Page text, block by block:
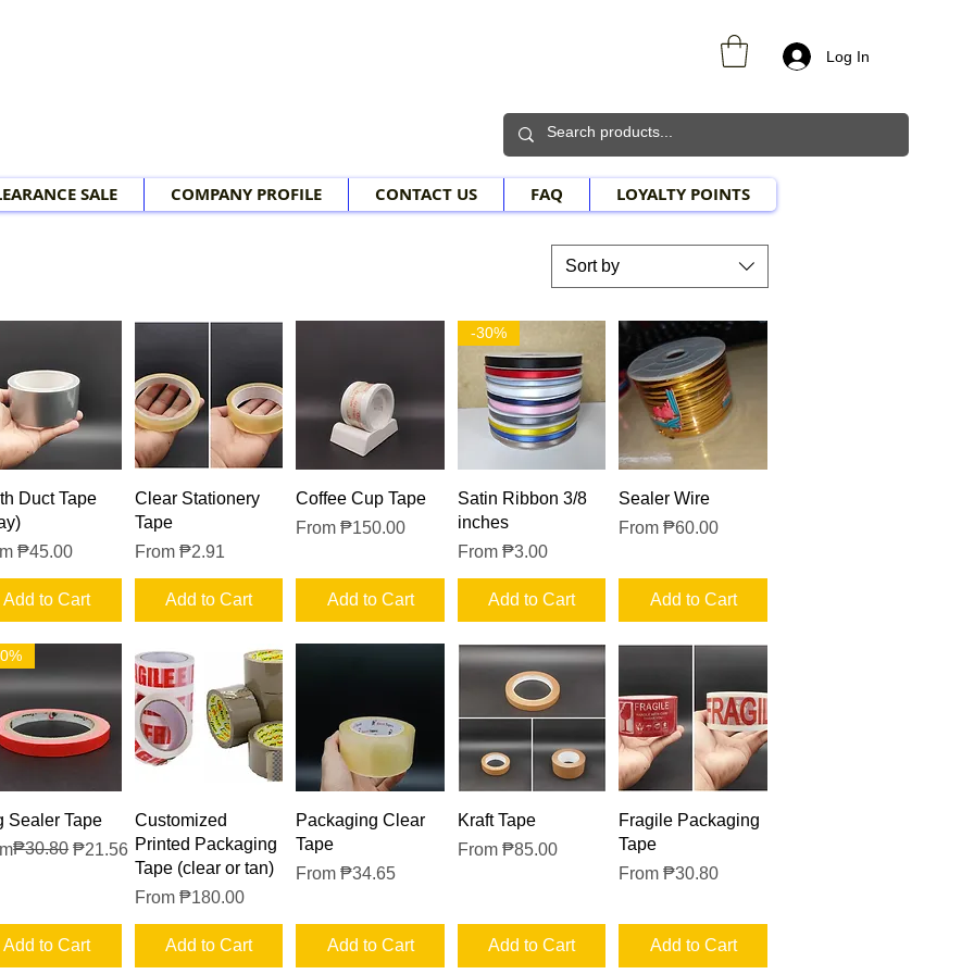
Log In
SALE COMPANY PROFILE CONTACT US FAQ LOYALTY POINTS
Sort by
Quick View
Duct Tape
₱45.00
Price
Add to Cart
Quick View
Clear Stationery
Tape
From ₱2.91
Sale Price
Add to Cart
Quick View
Coffee Cup Tape
From₱150.00
Sale Price
Add to Cart
Quick View
-30%
Satin Ribbon 3/8
inches
From ₱3.00
Sale Price
Add to Cart
Quick View
Sealer Wire
From₱60.00
Sale Price
Add to Cart
Quick View
Sealer Tape
Price
₱30.80 ₱21.56
Price
Add to Cart
Quick View
Customized
Printed Packaging
Tape (clear or tan)
From ₱180.00
Sale Price
Add to Cart
Quick View
Packaging Clear
Tape
From₱34.65
Sale Price
Add to Cart
Quick View
Kraft Tape
From ₱85.00
Sale Price
Add to Cart
Quick View
Fragile Packaging
Tape
From₱30.80
Sale Price
Add to Cart